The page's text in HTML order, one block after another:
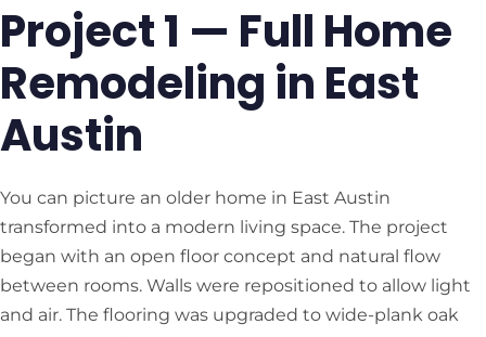
Project 1 — Full Home
Remodeling in East
Austin
You can picture an older home in East Austin
transformed into a modern living space. The project
began with an open floor concept and natural flow
between rooms. Walls were repositioned to allow light
and air. The flooring was upgraded to wide-plank oak